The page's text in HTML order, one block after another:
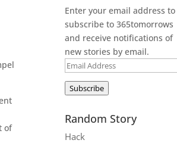
of
Enter your email address to
subscribe to 365tomorrows
and receive notifications of
new stories by email.
Email
Address
Subscribe
Random Story
Hack